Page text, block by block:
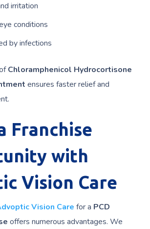
irritation
conditions
by infections
Chloramphenicol Hydrocortisone
ensures faster relief and
Franchise
with
Vision Care
Vision Care for a PCD
offers numerous advantages. We